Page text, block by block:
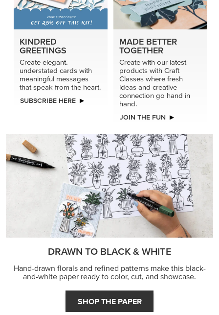
KINDRED
GREETINGS
Create elegant,
understated cards with
meaningful messages
that speak from the heart.
SUBSCRIBE HERE
MADE BETTER
TOGETHER
Create with our latest
products with Craft
Classes where fresh
ideas and creative
connection go hand in
hand.
JOIN THE FUN
DRAWN TO BLACK & WHITE
Hand-drawn florals and refined patterns make this black-
and-white paper ready to color, cut, and showcase.
SHOP THE PAPER